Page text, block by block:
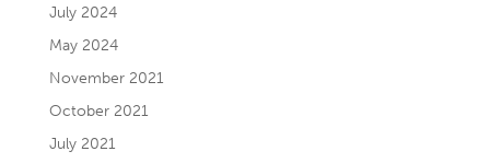
July 2024
May 2024
November 2021
October 2021
July 2021